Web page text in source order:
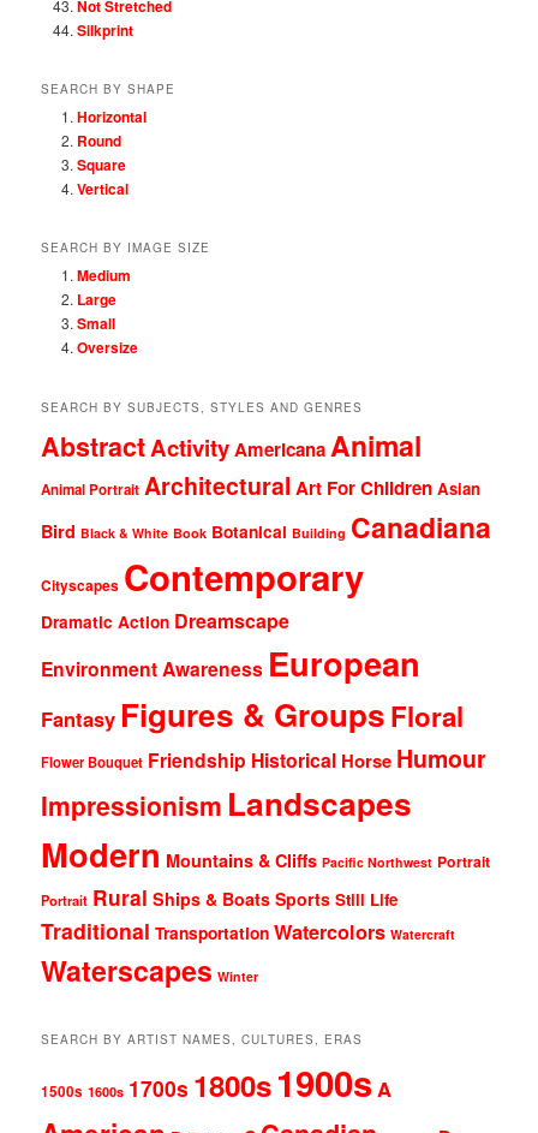
Not Stretched
Silkprint
SEARCH BY SHAPE
Horizontal
Round
Square
Vertical
SEARCH BY IMAGE SIZE
Medium
Large
Small
Oversize
SEARCH BY SUBJECTS, STYLES AND GENRES
AbstractActivityAmericanaAnimal
Animal Portrait Architectural Art For Children Asian
Bird Black & White Book Botanical Building Canadiana
Cityscapes Contemporary
Dramatic Action Dreamscape
Environment Awareness European
Fantasy Figures & GroupsFloral
Flower Bouquet Friendship Historical Horse Humour
Impressionism Landscapes
Modern Mountains & Cliffs Pacific Northwest Portrait
Portrait Rural Ships & Boats Sports Still Life
Traditional Transportation Watercolors Watercraft
Waterscapes Winter
SEARCH BY ARTIST NAMES, CULTURES, ERAS
1500s 1600s 1700s 1800s1900sA